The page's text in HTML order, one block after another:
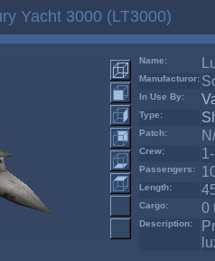
Yacht 3000 (LT3000)
Name:
Manufacturor:
In Use By:
Type:
Patch:
Crew:
Passengers:
Length:
Cargo: 0
Description: